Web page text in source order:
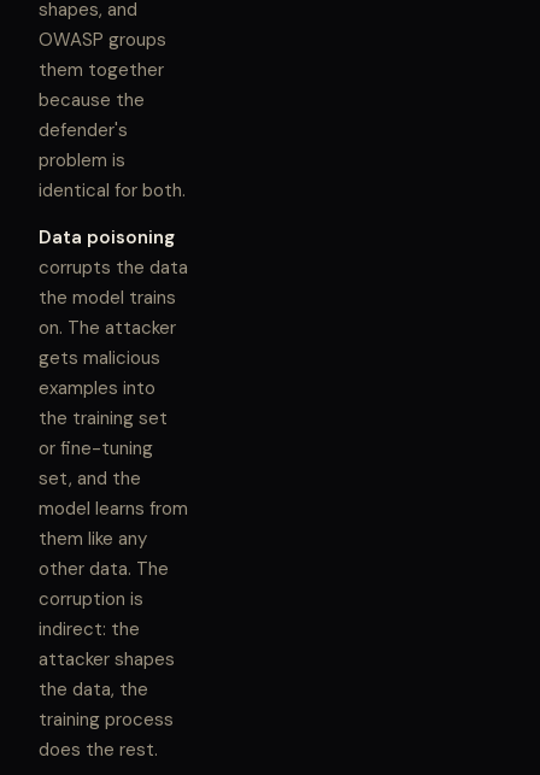
shapes, and
OWASP groups
them together
because the
defender's
problem is
identical for both.
Data poisoning
corrupts the data
the model trains
on. The attacker
gets malicious
examples into
the training set
or fine-tuning
set, and the
model learns from
them like any
other data. The
corruption is
indirect: the
attacker shapes
the data, the
training process
does the rest.